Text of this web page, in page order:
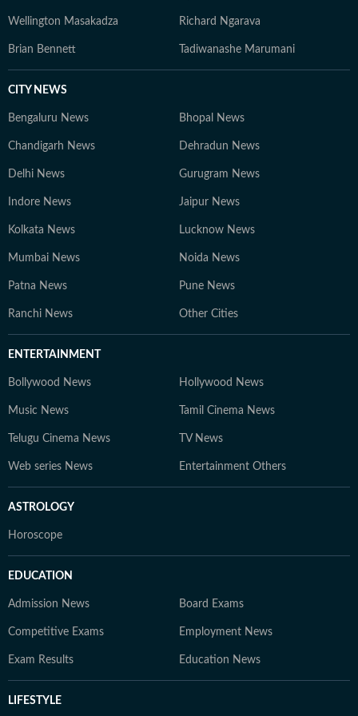
Wellington Masakadza Richard Ngarava
Brian Bennett Tadiwanashe Marumani
CITY NEWS
Bengaluru News Bhopal News
Chandigarh News Dehradun News
Delhi News Gurugram News
Indore News Jaipur News
Kolkata News Lucknow News
Mumbai News Noida News
Patna News Pune News
Ranchi News Other Cities
ENTERTAINMENT
Bollywood News Hollywood News
Music News Tamil Cinema News
Telugu Cinema News TV News
Web series News Entertainment Others
ASTROLOGY
Horoscope
EDUCATION
Admission News Board Exams
Competitive Exams Employment News
Exam Results Education News
LIFESTYLE